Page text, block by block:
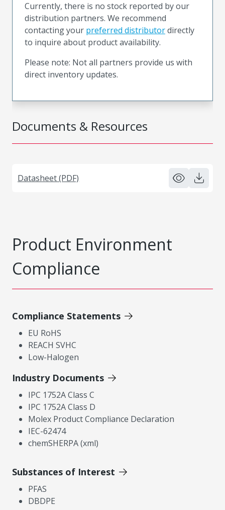
Documents & Resources
Datasheet (PDF)
Currently, there is no stock reported by our
distribution partners. We recommend
contacting your preferred distributordirectly
to inquire about product availability.
Please note: Not all partners provide us with
direct inventory updates.
Product Environment
Compliance
Compliance Statements
EU RoHS
REACH SVHC
Low-Halogen
Industry Documents
IPC 1752A Class C
IPC 1752A Class D
Molex Product Compliance Declaration
IEC-62474
chemSHERPA (xml)
Substances of Interest
PFAS
DBDPE